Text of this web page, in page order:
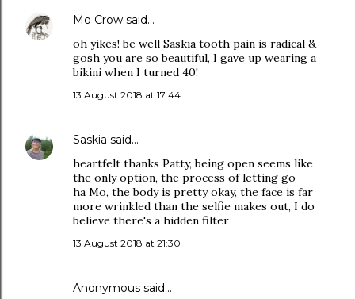
Mo Crow said…
oh yikes! be well Saskia tooth pain is radical &
gosh you are so beautiful, I gave up wearing a
bikini when I turned 40!
13 August 2018 at 17:44
Saskia said…
heartfelt thanks Patty, being open seems like
the only option, the process of letting go
ha Mo, the body is pretty okay, the face is far
more wrinkled than the selfie makes out, I do
believe there's a hidden filter
13 August 2018 at 21:30
Anonymous said…